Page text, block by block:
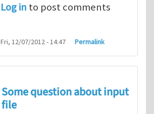
Log in to post comments
Fri, 12/07/2012 - 14:47 Permalink
Some question about input
file